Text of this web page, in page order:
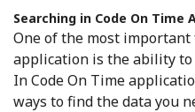
Searching in Code On Time
One of the most
application is the ability to
In Code On Time
ways to find the data you